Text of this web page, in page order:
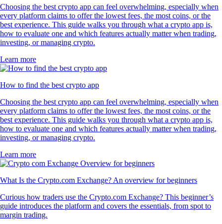
Choosing the best crypto app can feel overwhelming, especially when
every platform claims to offer the lowest fees, the most coins, or the
best experience. This guide walks you through what a crypto app is,
how to evaluate one and which features actually matter when trading,
investing, or managing crypto.
Learn more
How to find the best crypto app
Choosing the best crypto app can feel overwhelming, especially when
every platform claims to offer the lowest fees, the most coins, or the
best experience. This guide walks you through what a crypto app is,
how to evaluate one and which features actually matter when trading,
investing, or managing crypto.
Learn more
What Is the Crypto.com Exchange? An overview for beginners
Curious how traders use the Crypto.com Exchange? This beginner’s
guide introduces the platform and covers the essentials, from spot to
margin trading.